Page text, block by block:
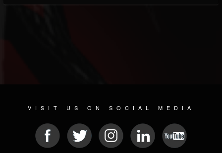
VISIT US ON SOCIAL MEDIA